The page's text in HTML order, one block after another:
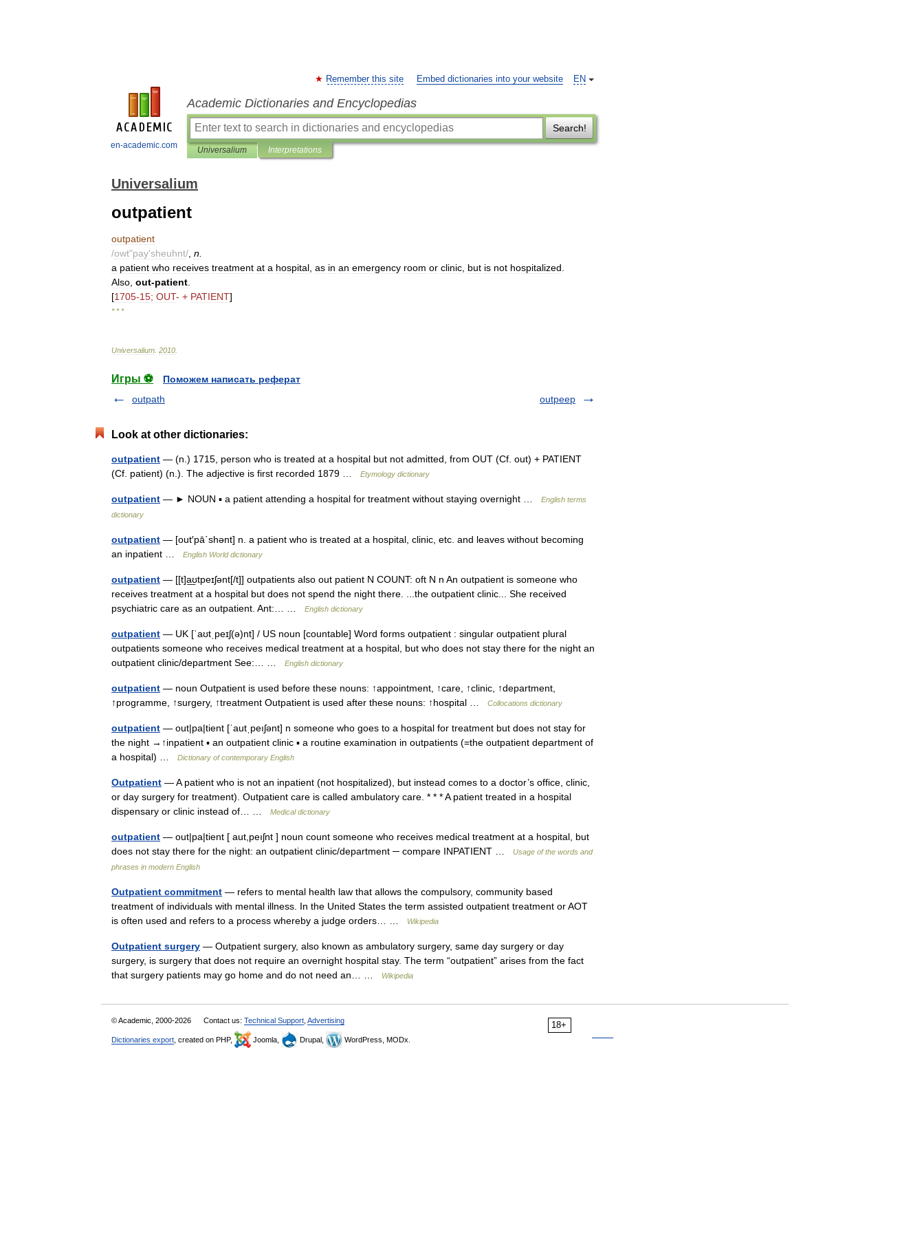
en-academic.com
EN
Remember this site Embed dictionaries into your website
Academic Dictionaries and Encyclopedias
Search!
Universalium Interpretations
Universalium
outpatient
outpatient
/owt"pay'sheuhnt/ n
a patient who receives treatment at a hospital as in an emergency room or clinic but is not hospitalized
Also out-patient
[1705-15; OUT- + PATIENT]
* * *
Universalium 2010
Игры ⚽
Поможем написать реферат
outpath
outpeep
Look at other dictionaries:
outpatient — (n.) 1715, person who is treated at a hospital but not admitted, from OUT (Cf. out) + PATIENT
(Cf. patient) (n.). The adjective is first recorded 1879 …
Etymology dictionary
outpatient — ► NOUN ▪ a patient attending a hospital for treatment without staying overnight …
English terms
dictionary
outpatient — [out′pā΄shənt] n. a patient who is treated at a hospital, clinic, etc. and leaves without becoming
an inpatient …
English World dictionary
outpatient — [[t]a͟ʊtpeɪʃənt[/t]] outpatients also out patient N COUNT: oft N n An outpatient is someone who
receives treatment at a hospital but does not spend the night there. ...the outpatient clinic... She received
psychiatric care as an outpatient. Ant:… …
English dictionary
outpatient — UK [ˈaʊtˌpeɪʃ(ə)nt] / US noun [countable] Word forms outpatient : singular outpatient plural
outpatients someone who receives medical treatment at a hospital, but who does not stay there for the night an
outpatient clinic/department See:… …
English dictionary
outpatient — noun Outpatient is used before these nouns: ↑appointment, ↑care, ↑clinic, ↑department,
↑programme, ↑surgery, ↑treatment Outpatient is used after these nouns: ↑hospital …
Collocations dictionary
outpatient — out|pa|tient [ˈautˌpeıʃənt] n someone who goes to a hospital for treatment but does not stay for
the night →↑inpatient ▪ an outpatient clinic ▪ a routine examination in outpatients (=the outpatient department of
a hospital) …
Dictionary of contemporary English
Outpatient — A patient who is not an inpatient (not hospitalized), but instead comes to a doctor’s office, clinic,
or day surgery for treatment). Outpatient care is called ambulatory care. * * * A patient treated in a hospital
dispensary or clinic instead of… …
Medical dictionary
outpatient — out|pa|tient [ aut,peıʃnt ] noun count someone who receives medical treatment at a hospital, but
does not stay there for the night: an outpatient clinic/department ─ compare INPATIENT …
Usage of the words and
phrases in modern English
Outpatient commitment — refers to mental health law that allows the compulsory, community based
treatment of individuals with mental illness. In the United States the term assisted outpatient treatment or AOT
is often used and refers to a process whereby a judge orders… …
Wikipedia
Outpatient surgery — Outpatient surgery, also known as ambulatory surgery, same day surgery or day
surgery, is surgery that does not require an overnight hospital stay. The term “outpatient” arises from the fact
that surgery patients may go home and do not need an… …
Wikipedia
18+
© Academic, 2000-2026 Contact us: Technical Support Advertising
Dictionaries export , created on PHP, Joomla, Drupal, WordPress, MODx.